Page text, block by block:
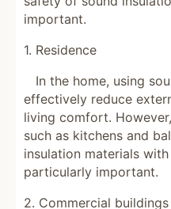
important.
1. Residence
In the home, using
effectively reduce
living comfort.
such as kitchens and
insulation materials
particularly important.
2. Commercial buildings